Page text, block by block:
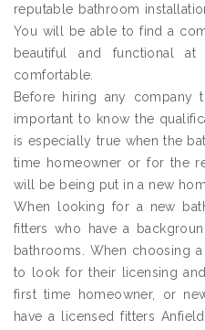
reputable bathroom
You will be able to find a
beautiful and functional
comfortable.
Before hiring any company
important to know the
is especially true when the
time homeowner or for the
will be being put in a new
When looking for a new
fitters who have a
bathrooms. When choosing
to look for their licensing
first time homeowner, or
have a licensed fitters